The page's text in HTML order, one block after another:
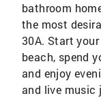
bathroom
the most
30A. Start
beach, spend
and enjoy
and live music